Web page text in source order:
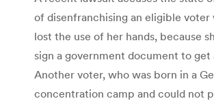
of disenfranchising an eligible voter
lost the use of her hands, because
sign a government document to get
Another voter, who was born in a
concentration camp and could not